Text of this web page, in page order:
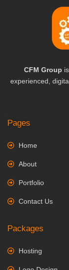
CFM Group
experienced,
Pages
Home
About
Portfolio
Contact Us
Packages
Hosting